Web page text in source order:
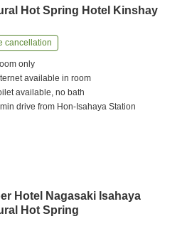
Hot Spring Hotel Kinshay
cancellation
only
available in room
available, no bath
mindrive from Hon-Isahaya Station
Hotel Nagasaki Isahaya
Hot Spring